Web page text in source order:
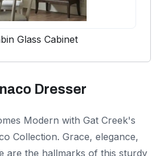
Glass Cabinet
Dresser
Modern with Gat Creek's
Collection. Grace, elegance,
are the hallmarks of this sturdy